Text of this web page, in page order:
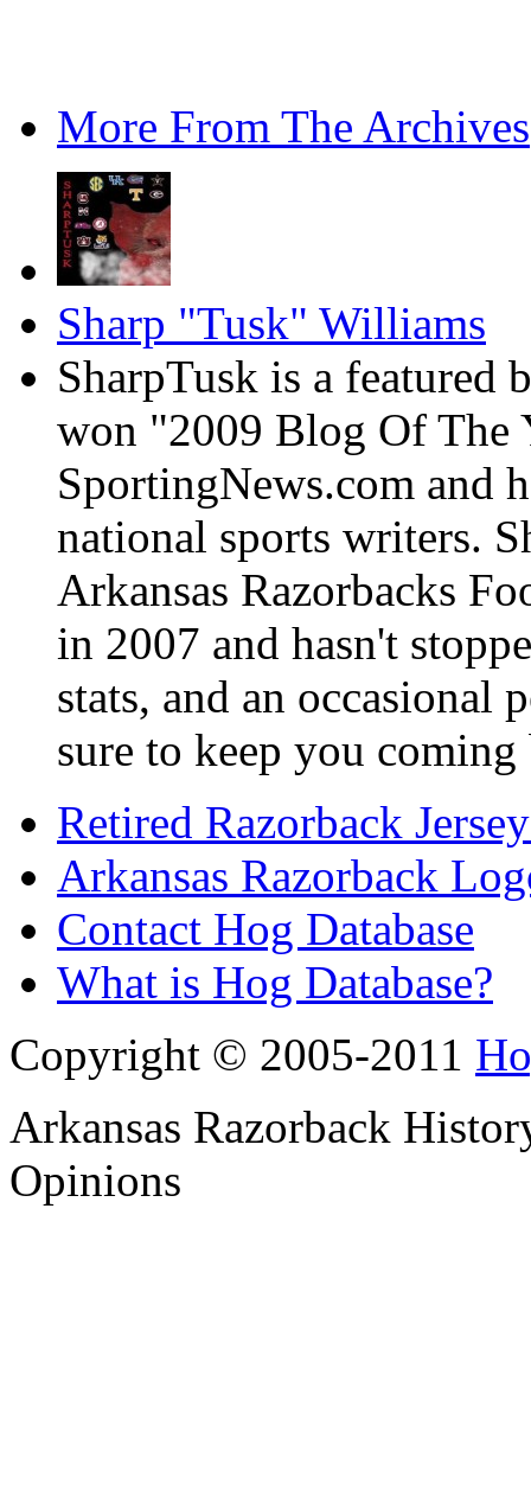
More From The Archives
Sharp "Tusk" Williams
SharpTusk is a featured
won "2009 Blog Of The
SportingNews.com and
national sports writers.
Arkansas Razorbacks
in 2007 and hasn't
stats, and an occasional
sure to keep you
Retired Razorback
Arkansas Razorback
Contact Hog Database
What is Hog Database?
Copyright © 2005-2011
Arkansas Razorback
Opinions